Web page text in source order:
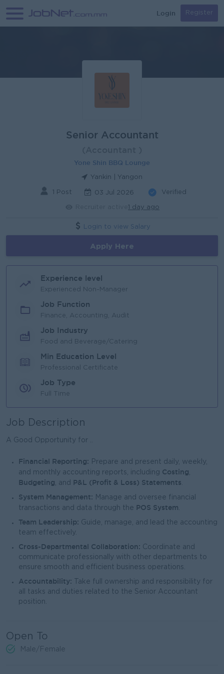
Login Register
Senior Accountant
Yone Shin BBQ Lounge
Yankin | Yangon
1 Post 03 Jul 2026 Verified
1 day ago
Login to view Salary
Apply Here
Experience level
Experienced Non-Manager
Job Function
Finance, Accounting, Audit
Job Industry
Food and Beverage/Catering
Min Education Level
Professional Certificate
Job Type
Full Time
Job Description
A Good Opportunity for ..
Financial Reporting: Prepare and present daily, weekly,
and monthly accounting reports, including Costing
Budgeting , and P&L (Profit & Loss) Statements
System Management: Manage and oversee financial
transactions and data through the POS System
Team Leadership: Guide, manage, and lead the accounting
team effectively.
Cross-Departmental Collaboration: Coordinate and
communicate professionally with other departments to
ensure smooth and efficient business operations.
Accountability: Take full ownership and responsibility for
all tasks and duties related to the Senior Accountant
position.
Open To
Male/Female